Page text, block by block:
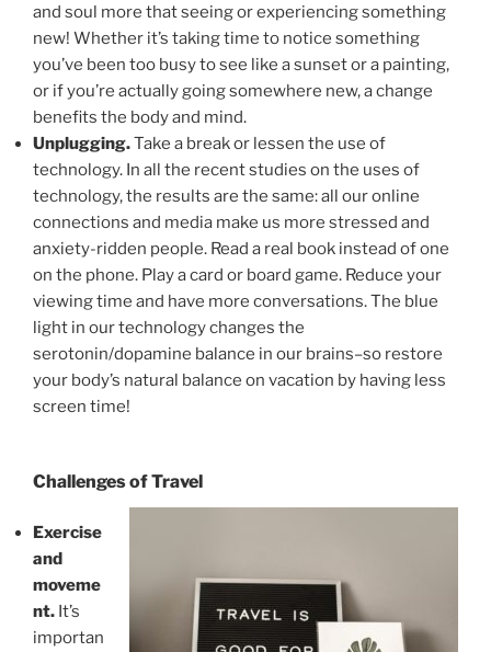
and soul more that seeing or experiencing something
new! Whether it’s taking time to notice something
you’ve been too busy to see like a sunset or a painting,
or if you’re actually going somewhere new, a change
benefits the body and mind.
Unplugging.Take a break or lessen the use of
technology. In all the recent studies on the uses of
technology, the results are the same: all our online
connections and media make us more stressed and
anxiety-ridden people. Read a real book instead of one
on the phone. Play a card or board game. Reduce your
viewing time and have more conversations. The blue
light in our technology changes the
serotonin/dopamine balance in our brains–so restore
your body’s natural balance on vacation by having less
screen time!
Challenges of Travel
Exercise
and
moveme
nt. It’s
importan